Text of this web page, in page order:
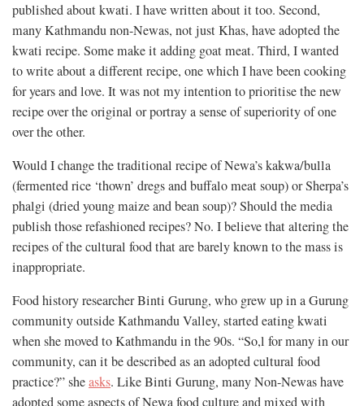
published about kwati. I have written about it too. Second,
many Kathmandu non-Newas, not just Khas, have adopted the
kwati recipe. Some make it adding goat meat. Third, I wanted
to write about a different recipe, one which I have been cooking
for years and love. It was not my intention to prioritise the new
recipe over the original or portray a sense of superiority of one
over the other.
Would I change the traditional recipe of Newa’s kakwa/bulla
(fermented rice ‘thown’ dregs and buffalo meat soup) or Sherpa’s
phalgi (dried young maize and bean soup)? Should the media
publish those refashioned recipes? No. I believe that altering the
recipes of the cultural food that are barely known to the mass is
inappropriate.
Food history researcher Binti Gurung, who grew up in a Gurung
community outside Kathmandu Valley, started eating kwati
when she moved to Kathmandu in the 90s. “So,l for many in our
community, can it be described as an adopted cultural food
practice?” sheasks. Like Binti Gurung, many Non-Newas have
adopted some aspects of Newa food culture and mixed with